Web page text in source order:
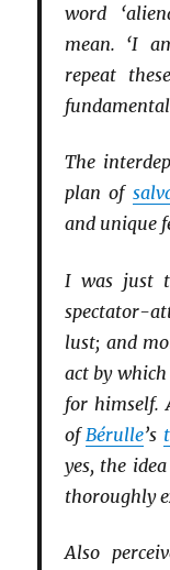
word
mean. ‘I
repeat
The
plan of
and unique
I was just
spectator-
lust; and
act by
for himself.
of Bérulle’s
yes, the
thoroughly
Also